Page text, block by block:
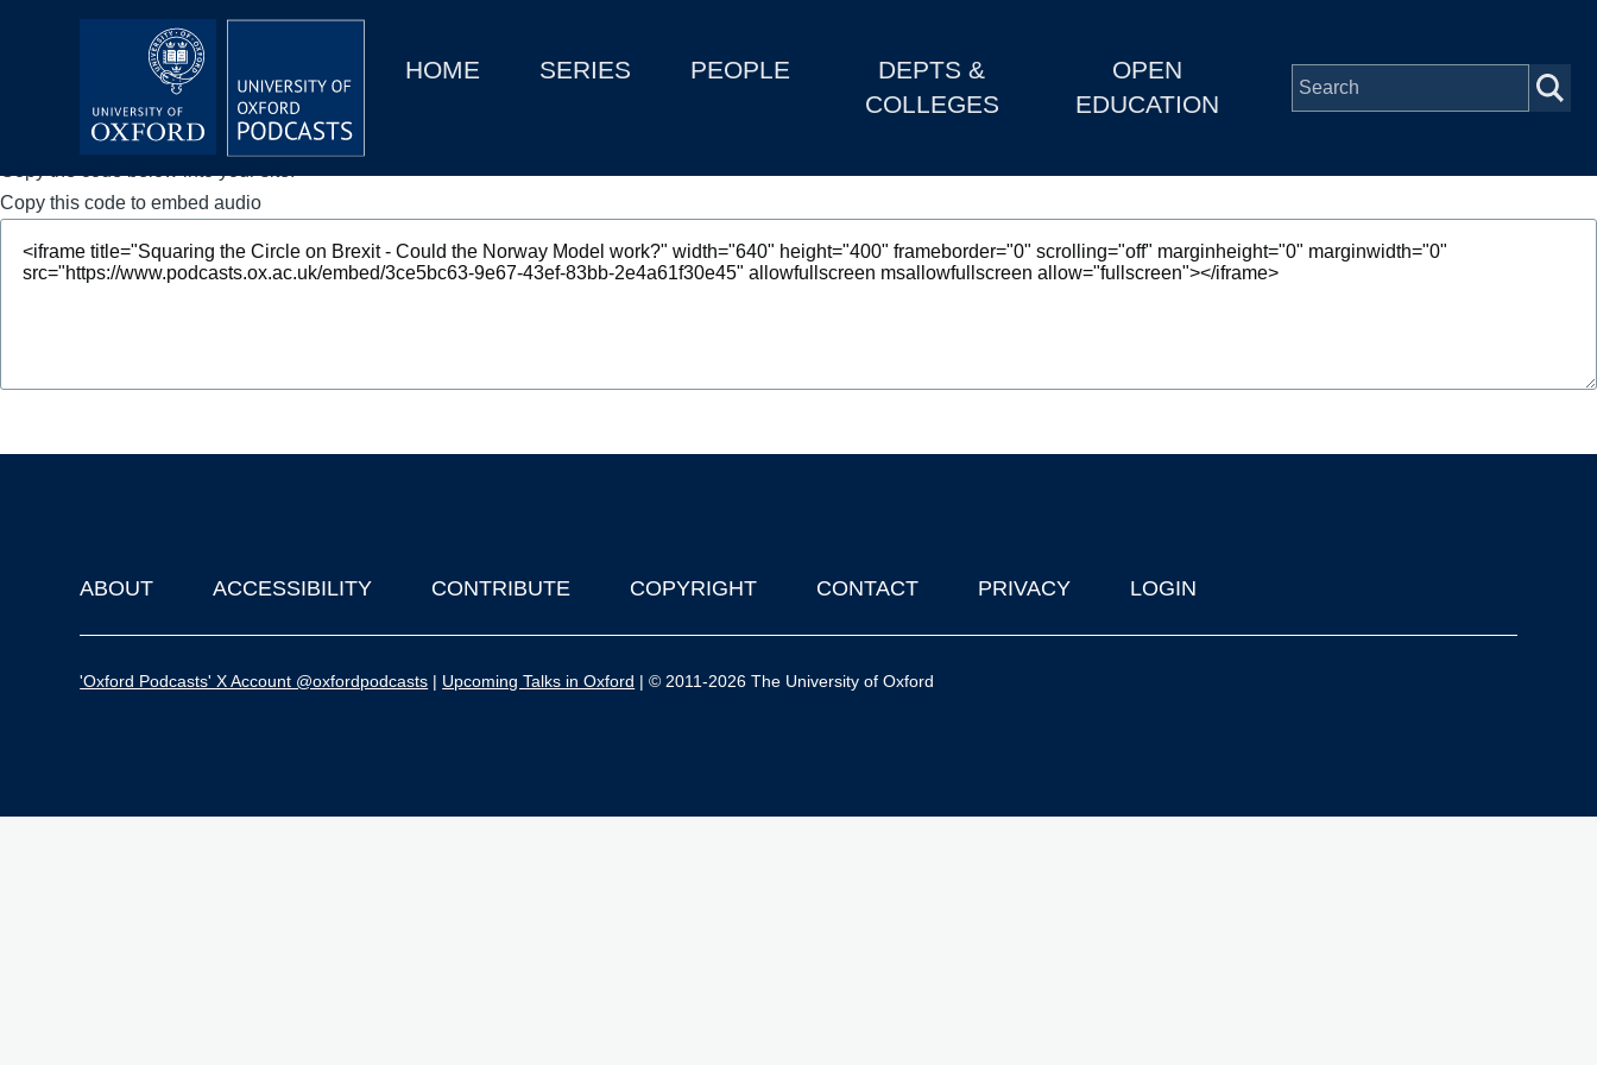
MainHOME SERIES PEOPLE
DEPTS &
COLLEGES
OPEN
EDUCATION
Depts & Colleges
Copy this code to embed audio
Footer
ABOUT ACCESSIBILITY CONTRIBUTE COPYRIGHT CONTACT PRIVACY LOGIN
'Oxford Podcasts' X Account @oxfordpodcasts | Upcoming Talks in Oxford | © 2011-2026 The University of Oxford